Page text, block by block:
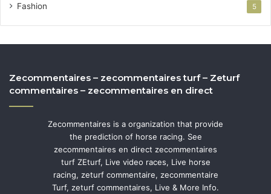
Fashion 5
Zecommentaires – zecommentaires turf – Zeturf
commentaires – zecommentaires en direct
Zecommentaires is a organization that provide
the prediction of horse racing. See
zecommentaires en direct zecommentaires
turf ZEturf, Live video races, Live horse
racing, zeturf commentaire, zecommentaire
Turf, zeturf commentaires, Live & More Info.